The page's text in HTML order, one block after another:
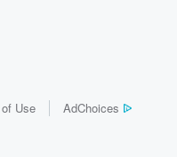
Use AdChoices